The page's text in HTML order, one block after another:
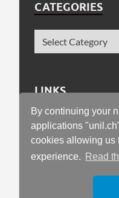
By continuing your
applications
cookies allowing us
experience.
Read
CATEGORIES
LINKS
Faculty of
University of